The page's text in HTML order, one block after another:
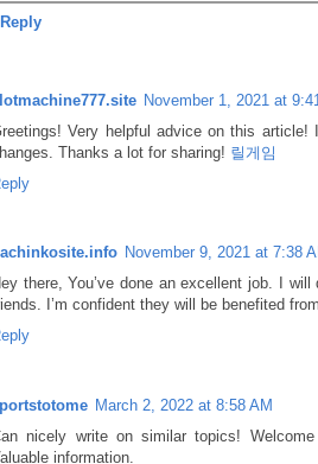
Reply
November 1, 2021 at
Very helpful advice on this
Thanks a lot for sharing! 릴게임
November 9, 2021 at 7:38
there, You’ve done an excellent job. I
I’m confident they will be benefited
March 2, 2022 at 8:58 AM
nicely write on similar topics!
information.